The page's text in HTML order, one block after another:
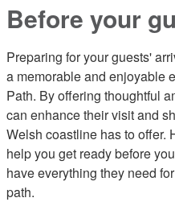
Before your
Preparing for your guests'
a memorable and enjoyable
Path. By offering thoughtful
can enhance their visit and
Welsh coastline has to offer.
help you get ready before
have everything they need
path.